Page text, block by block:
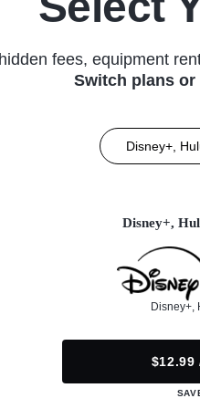
fees, equipment
Switch plans or
Disney+,
Disney+,
Disney+,
$12.99